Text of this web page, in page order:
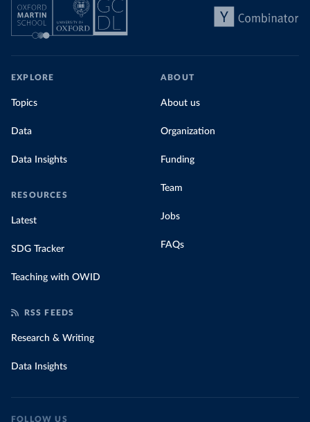
EXPLORE
Topics
Data
Data Insights
RESOURCES
Latest
SDG Tracker
Teaching with OWID
ABOUT
About us
Organization
Funding
Team
Jobs
FAQs
RSS FEEDS
Research & Writing
Data Insights
FOLLOW US